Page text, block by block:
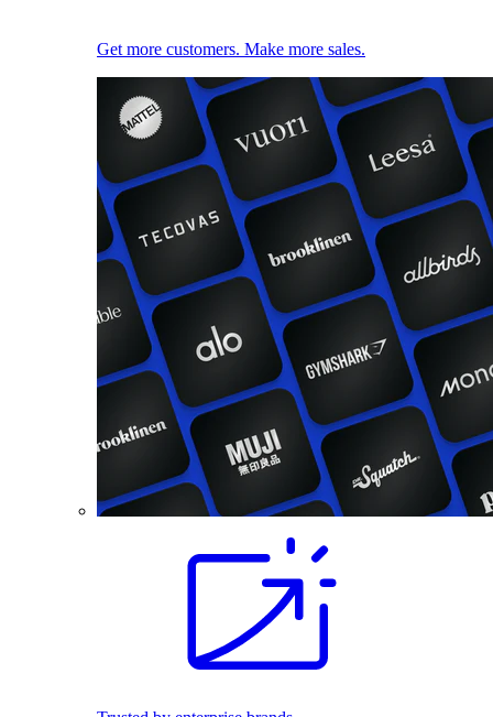
Get more customers. Make more sales.